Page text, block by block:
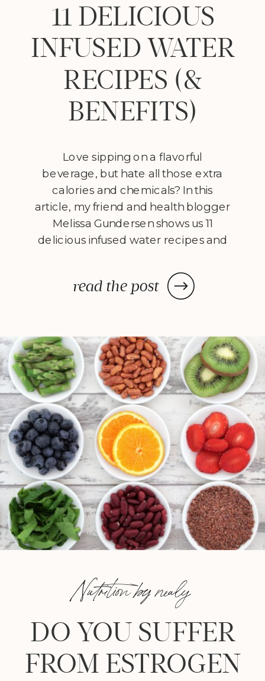
read the post
Love sipping on a flavorful
beverage, but hate all those extra
calories and chemicals? In this
article, my friend and health blogger
Melissa Gundersen shows us 11
delicious infused water recipes and
them! Every morning I wake
up, stumble to the kitchen, and
11 DELICIOUS
INFUSED WATER
RECIPES (&
BENEFITS)
DO YOU SUFFER
FROM ESTROGEN
Nutrition by nealy